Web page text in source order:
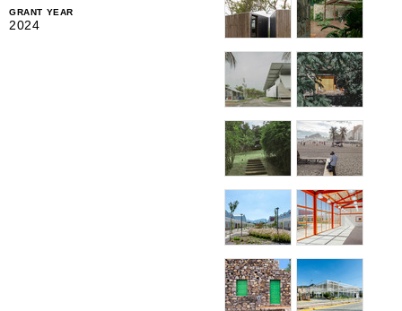
GRANT YEAR
2024